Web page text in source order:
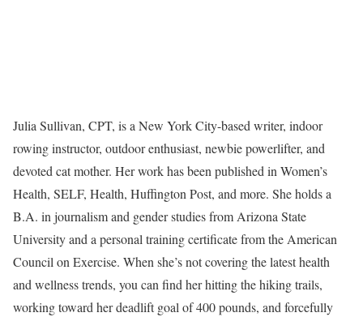
Julia Sullivan, CPT, is a New York City-based writer, indoor
rowing instructor, outdoor enthusiast, newbie powerlifter, and
devoted cat mother. Her work has been published in Women’s
Health, SELF, Health, Huffington Post, and more. She holds a
B.A. in journalism and gender studies from Arizona State
University and a personal training certificate from the American
Council on Exercise. When she’s not covering the latest health
and wellness trends, you can find her hitting the hiking trails,
working toward her deadlift goal of 400 pounds, and forcefully